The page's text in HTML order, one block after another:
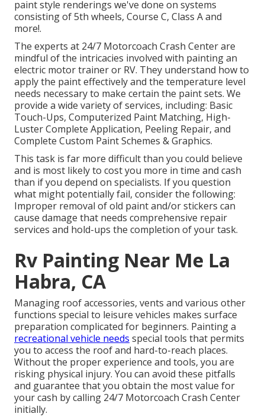
paint style renderings we've done on systems
consisting of 5th wheels, Course C, Class A and
more!.
The experts at 24/7 Motorcoach Crash Center are
mindful of the intricacies involved with painting an
electric motor trainer or RV. They understand how to
apply the paint effectively and the temperature level
needs necessary to make certain the paint sets. We
provide a wide variety of services, including: Basic
Touch-Ups, Computerized Paint Matching, High-
Luster Complete Application, Peeling Repair, and
Complete Custom Paint Schemes & Graphics.
This task is far more difficult than you could believe
and is most likely to cost you more in time and cash
than if you depend on specialists. If you question
what might potentially fail, consider the following:
Improper removal of old paint and/or stickers can
cause damage that needs comprehensive repair
services and hold-ups the completion of your task.
Rv Painting Near Me La
Habra, CA
Managing roof accessories, vents and various other
functions special to leisure vehicles makes surface
preparation complicated for beginners. Painting a
recreational vehicle needs special tools that permits
you to access the roof and hard-to-reach places.
Without the proper experience and tools, you are
risking physical injury. You can avoid these pitfalls
and guarantee that you obtain the most value for
your cash by calling 24/7 Motorcoach Crash Center
initially.